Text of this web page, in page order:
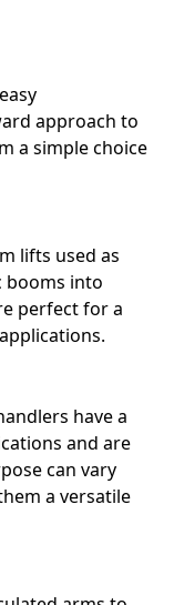
approach to
a simple choice
lifts used as
booms into
perfect for a
have a
and are
can vary
a versatile